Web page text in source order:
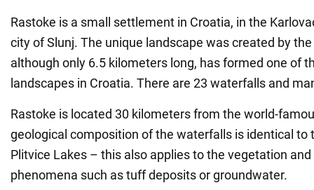
Rastoke is a small settlement in Croatia, in the
city of Slunj. The unique landscape was created by
although only 6.5 kilometers long, has formed one of
landscapes in Croatia. There are 23 waterfalls and
Rastoke is located 30 kilometers from the world-
geological composition of the waterfalls is identical to
Plitvice Lakes – this also applies to the vegetation
phenomena such as tuff deposits or groundwater.